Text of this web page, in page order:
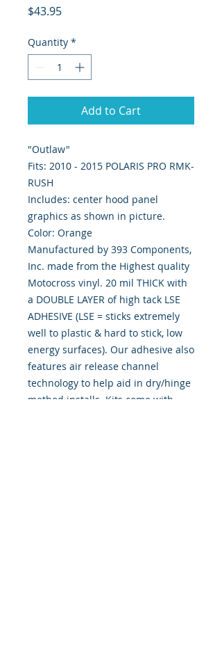
$43.95Price
Quantity *
Add to Cart
"Outlaw"
Fits: 2010 - 2015 POLARIS PRO RMK-
RUSH
Includes: center hood panel
graphics as shown in picture.
Color: Orange
Manufactured by 393 Components,
Inc. made from the Highest quality
Motocross vinyl. 20 mil THICK with
a DOUBLE LAYER of high tack LSE
ADHESIVE (LSE = sticks extremely
well to plastic & hard to stick, low
energy surfaces). Our adhesive also
features air release channel
technology to help aid in dry/hinge
method installs. Kits come with